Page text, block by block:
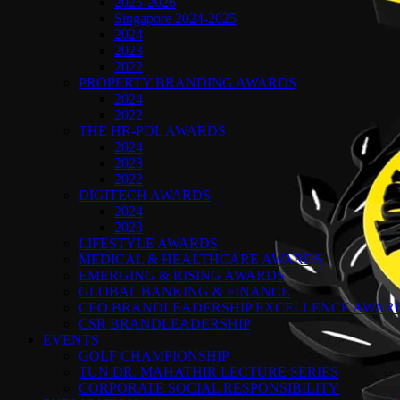
Singapore 2024-2025
2024
2023
2022
PROPERTY BRANDING AWARDS
2024
2022
THE HR-PDL AWARDS
2024
2023
2022
DIGITECH AWARDS
2024
2023
LIFESTYLE AWARDS
MEDICAL & HEALTHCARE AWARDS
EMERGING & RISING AWARDS
GLOBAL BANKING & FINANCE
CEO BRANDLEADERSHIP EXCELLENCE
CSR BRANDLEADERSHIP
EVENTS
GOLF CHAMPIONSHIP
TUN DR. MAHATHIR LECTURE SERIES
CORPORATE SOCIAL RESPONSIBILITY